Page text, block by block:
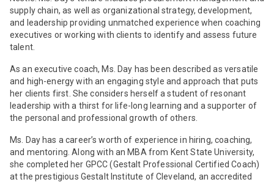
supply chain, as well as organizational strategy, development,
and leadership providing unmatched experience when coaching
executives or working with clients to identify and assess future
talent.
As an executive coach, Ms. Day has been described as versatile
and high-energy with an engaging style and approach that puts
her clients first. She considers herself a student of resonant
leadership with a thirst for life-long learning and a supporter of
the personal and professional growth of others.
Ms. Day has a career’s worth of experience in hiring, coaching,
and mentoring. Along with an MBA from Kent State University,
she completed her GPCC (Gestalt Professional Certified Coach)
at the prestigious Gestalt Institute of Cleveland, an accredited